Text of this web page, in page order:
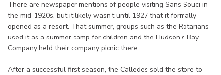
There are newspaper mentions of people visiting Sans Souci in
the mid-1920s, but it likely wasn’t until 1927 that it formally
opened as a resort. That summer, groups such as the Rotarians
used it as a summer camp for children and the Hudson’s Bay
Company held their company picnic there.
After a successful first season, the Calledes sold the store to